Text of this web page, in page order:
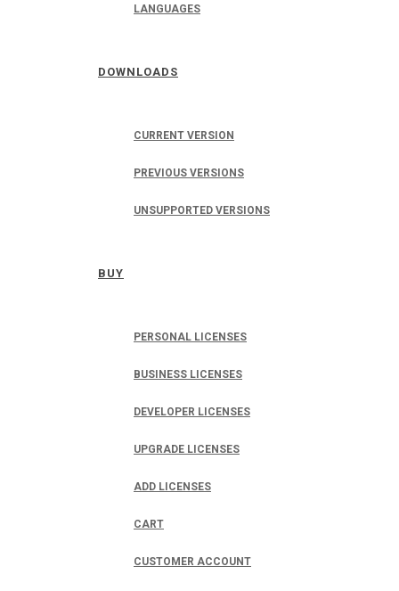
LANGUAGES
DOWNLOADS
CURRENT VERSION
PREVIOUS VERSIONS
UNSUPPORTED VERSIONS
BUY
PERSONAL LICENSES
BUSINESS LICENSES
DEVELOPER LICENSES
UPGRADE LICENSES
ADD LICENSES
CART
CUSTOMER ACCOUNT